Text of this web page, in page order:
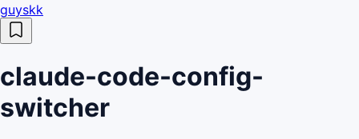
guyskk
claude-code-config-
switcher